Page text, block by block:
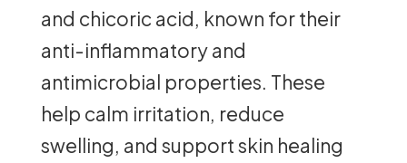
and chicoric acid, known for their
anti-inflammatory and
antimicrobial properties. These
help calm irritation, reduce
swelling, and support skin healing